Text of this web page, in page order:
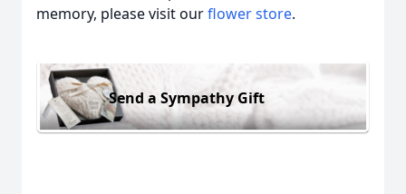
memory, please visit ourflower store.
Send a Sympathy Gift